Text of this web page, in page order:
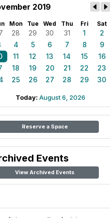
2019
Mon Tue Wed Thu Fri Sat
28 29 30 31 1
2
4 5 6 7 8
9
11 12 13 14 15
16
18 19 20 21 22
23
25 26 27 28 29 30
Today: August 6, 2026
Reserve a Space
Events
View Archived Events